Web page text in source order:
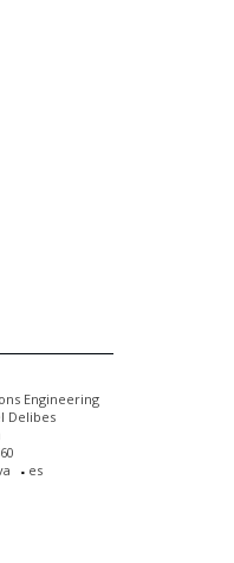
Engineering
Delibes
es